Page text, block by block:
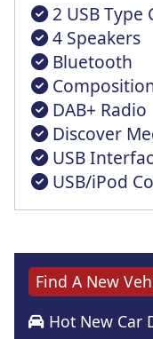
2 USB Type
4 Speakers
Bluetooth
DAB+ Radio
Discover
USB
USB/iPod
Find A New
Hot New Car